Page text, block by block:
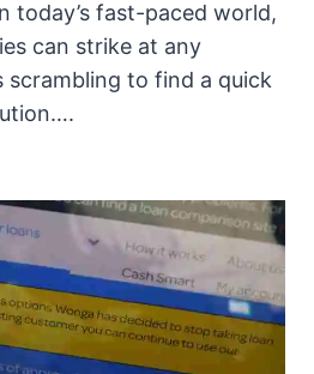
today’s fast-paced world,
can strike at any
scrambling to find a quick